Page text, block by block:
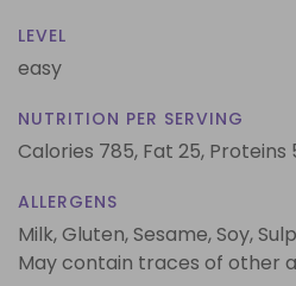
LEVEL
easy
NUTRITION PER SERVING
Calories 785, Fat 25, Proteins
ALLERGENS
Milk, Gluten, Sesame, Soy,
May contain traces of other